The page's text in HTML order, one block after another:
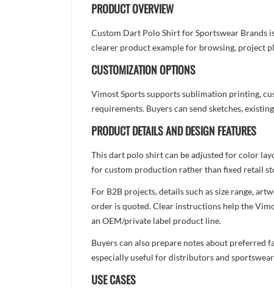
PRODUCT OVERVIEW
Custom Dart Polo Shirt for Sportswear Brands
clearer product example for browsing, project
CUSTOMIZATION OPTIONS
Vimost Sports supports sublimation printing,
requirements. Buyers can send sketches,
PRODUCT DETAILS AND DESIGN FEATURES
This dart polo shirt can be adjusted for color
for custom production rather than fixed retail
For B2B projects, details such as size range,
order is quoted. Clear instructions help the
an OEM/private label product line.
Buyers can also prepare notes about preferred
especially useful for distributors and
USE CASES